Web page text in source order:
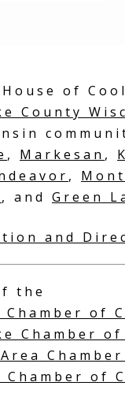
House of
County
, Markesan ,
,
, and Green
and
the
of
Chamber of
Chamber
of